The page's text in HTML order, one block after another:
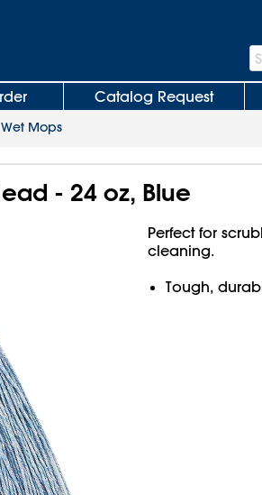
Catalog Request
Wet Mops
- 24 oz, Blue
Perfect for
cleaning.
Tough,